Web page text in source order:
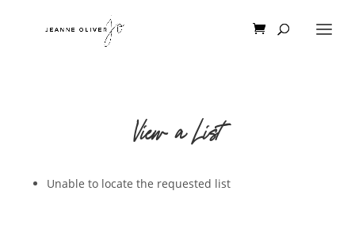
View a List
Unable to locate the requested list